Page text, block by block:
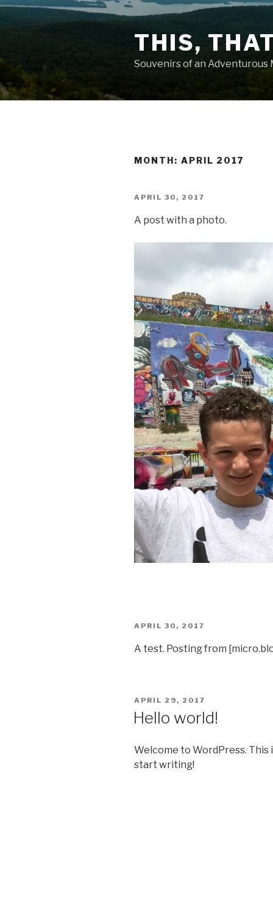
Skip
THIS,
Souvenirs of an Adventurous
MONTH: APRIL 2017
POSTED
APRIL 30, 2017
A post with a photo.
POSTED
APRIL 30, 2017
A test. Posting from
POSTED
APRIL 29, 2017
Hello world!
Welcome to WordPress.
start writing!